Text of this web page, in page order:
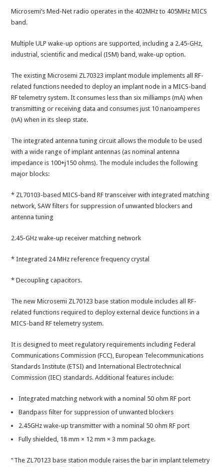
Microsemi’s Med-Net radio operates in the 402MHz to 405MHz MICS
band.
Multiple ULP wake-up options are supported, including a 2.45-GHz,
industrial, scientific and medical (ISM) band, wake-up option.
The existing Microsemi ZL70323 implant module implements all RF-
related functions needed to deploy an implant node in a MICS-band
RF telemetry system. It consumes less than six milliamps (mA) when
transmitting or receiving data and consumes just 10 nanoamperes
(nA) when in its sleep state.
The integrated antenna tuning circuit allows the module to be used
with a wide range of implant antennas (as nominal antenna
impedance is 100+j150 ohms). The module includes the following
major blocks:
* ZL70103-based MICS-band RF transceiver with integrated matching
network, SAW filters for suppression of unwanted blockers and
antenna tuning
2.45-GHz wake-up receiver matching network
* Integrated 24 MHz reference frequency crystal
* Decoupling capacitors.
The new Microsemi ZL70123 base station module includes all RF-
related functions required to deploy external device functions in a
MICS-band RF telemetry system.
It is designed to meet regulatory requirements including Federal
Communications Commission (FCC), European Telecommunications
Standards Institute (ETSI) and International Electrotechnical
Commission (IEC) standards. Additional features include:
Integrated matching network with a nominal 50 ohm RF port
Bandpass filter for suppression of unwanted blockers
2.45GHz wake-up transmitter with a nominal 50 ohm RF port
Fully shielded, 18 mm × 12 mm × 3 mm package.
“The ZL70123 base station module raises the bar in implant telemetry